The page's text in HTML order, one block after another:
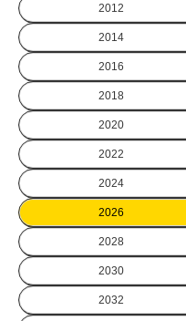
2012
2014
2016
2018
2020
2022
2024
2026
2028
2030
2032